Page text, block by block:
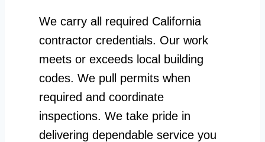
We carry all required California
contractor credentials. Our work
meets or exceeds local building
codes. We pull permits when
required and coordinate
inspections. We take pride in
delivering dependable service you